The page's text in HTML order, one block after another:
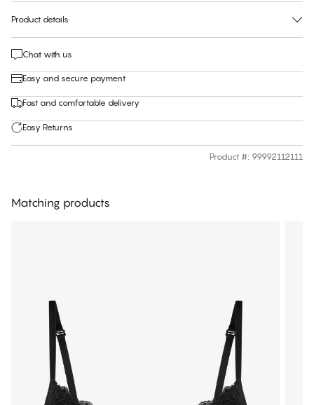
Product details
Chat with us
Easy and secure payment
Fast and comfortable delivery
Easy Returns
Product #: 99992112111
Matching products